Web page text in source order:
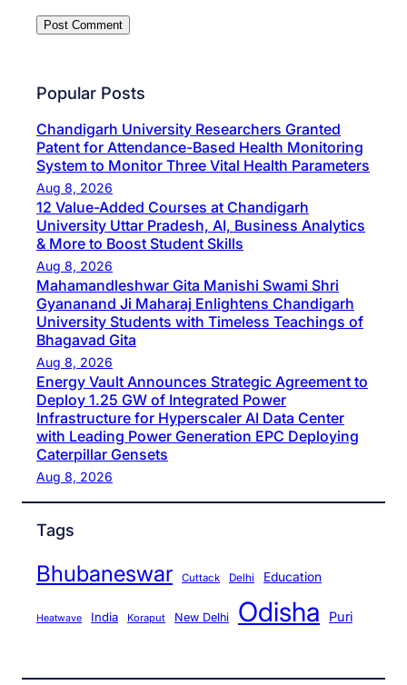
Popular Posts
Chandigarh University Researchers Granted
Patent for Attendance-Based Health Monitoring
System to Monitor Three Vital Health Parameters
Aug 8, 2026
12 Value-Added Courses at Chandigarh
University Uttar Pradesh, AI, Business Analytics
& More to Boost Student Skills
Aug 8, 2026
Mahamandleshwar Gita Manishi Swami Shri
Gyananand Ji Maharaj Enlightens Chandigarh
University Students with Timeless Teachings of
Bhagavad Gita
Aug 8, 2026
Energy Vault Announces Strategic Agreement to
Deploy 1.25 GW of Integrated Power
Infrastructure for Hyperscaler AI Data Center
with Leading Power Generation EPC Deploying
Caterpillar Gensets
Aug 8, 2026
Tags
Bhubaneswar Cuttack Delhi Education
Heatwave India Koraput New Delhi Odisha Puri